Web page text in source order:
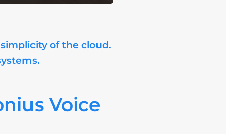
of the cloud.
Voice